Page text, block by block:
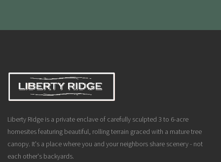
Liberty Ridge is a private enclave of carefully sculpted 3 to 6-acre
homesites featuring beautiful, rolling terrain graced with a mature tree
canopy. It's a place where you and your neighbors share scenery - not
each other's backyards.